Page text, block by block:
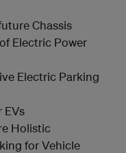
Chassis
Electric Power
Electric Parking
EVs
Holistic
for Vehicle